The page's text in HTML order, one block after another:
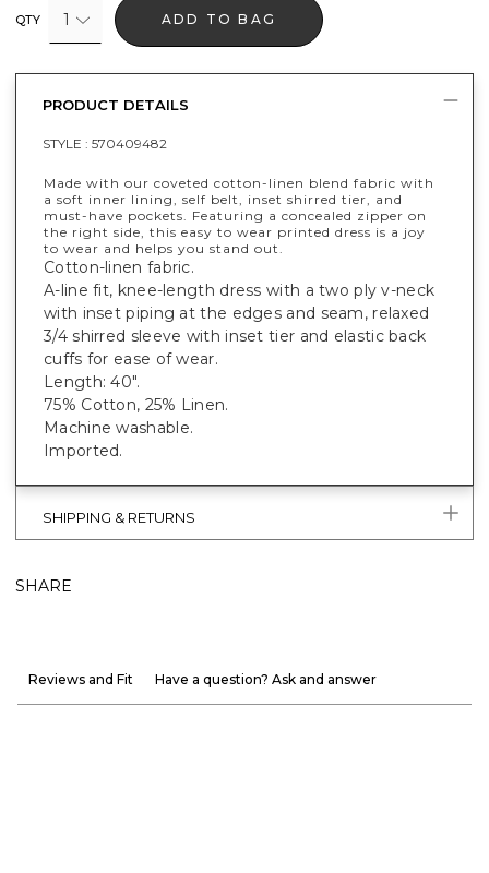
QTY 1 ADD TO BAG
PRODUCT DETAILS
STYLE : 570409482
Made with our coveted cotton-linen blend fabric with
a soft inner lining, self belt, inset shirred tier, and
must-have pockets. Featuring a concealed zipper on
the right side, this easy to wear printed dress is a joy
to wear and helps you stand out.
Cotton-linen fabric.
A-line fit, knee-length dress with a two ply v-neck
with inset piping at the edges and seam, relaxed
3/4 shirred sleeve with inset tier and elastic back
cuffs for ease of wear.
Length: 40".
75% Cotton, 25% Linen.
Machine washable.
Imported.
SHIPPING & RETURNS
SHARE
Reviews and Fit Have a question? Ask and answer